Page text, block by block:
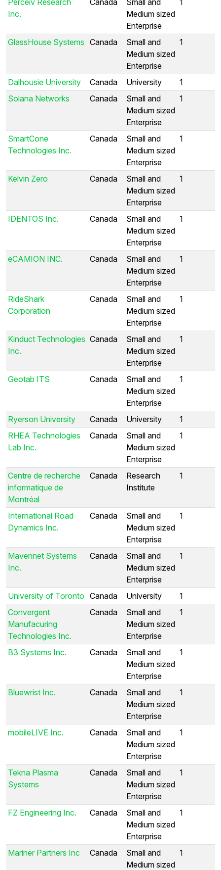
Inc.
Medium sized
Enterprise
GlassHouse Systems Canada
Small and
Medium sized
Enterprise
1
Dalhousie University Canada University
1
Solana Networks
Canada
Small and
Medium sized
Enterprise
1
SmartCone
Technologies Inc.
Canada
Small and
Medium sized
Enterprise
1
Kelvin Zero Canada
Small and
Medium sized
Enterprise
1
IDENTOS Inc. Canada
Small and
Medium sized
Enterprise
1
eCAMION INC. Canada
Small and
Medium sized
Enterprise
1
RideShark
Corporation
Canada
Small and
Medium sized
Enterprise
1
Kinduct Technologies
Inc.
Canada
Small and
Medium sized
Enterprise
1
Geotab ITS Canada
Small and
Medium sized
Enterprise
1
Ryerson University Canada University
1
RHEA Technologies
Lab Inc.
Canada
Small and
Medium sized
Enterprise
1
Centre de recherche
informatique de
Montréal
Canada
Research
Institute
1
International Road
Dynamics Inc.
Canada
Small and
Medium sized
Enterprise
1
Mavennet Systems
Inc.
Canada
Small and
Medium sized
Enterprise
1
University of Toronto Canada University
1
Convergent
Manufacuring
Technologies Inc.
Canada
Small and
Medium sized
Enterprise
1
B3 Systems Inc. Canada
Small and
Medium sized
Enterprise
1
Bluewrist Inc. Canada
Small and
Medium sized
Enterprise
1
mobileLIVE Inc. Canada
Small and
Medium sized
Enterprise
1
Tekna Plasma
Systems
Canada
Small and
Medium sized
Enterprise
1
FZ Engineering Inc. Canada
Small and
Medium sized
Enterprise
1
Mariner Partners Inc Canada
Small and
Medium sized
1